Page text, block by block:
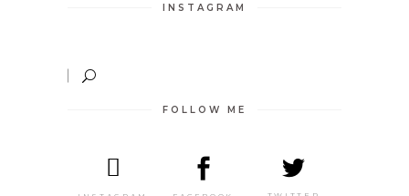
INSTAGRAM
FOLLOW ME